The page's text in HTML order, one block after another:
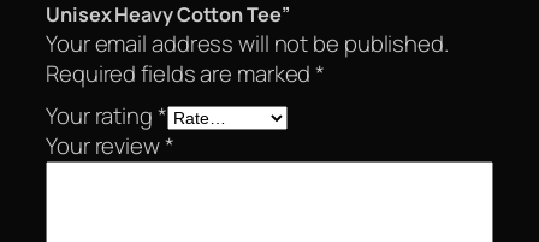
Unisex Heavy Cotton Tee”
Your email address will not be published.
Required fields are marked*
Your rating*
Your review*